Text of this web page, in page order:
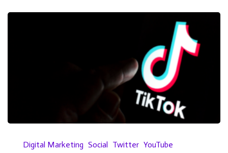
Digital Marketing Social Twitter YouTube